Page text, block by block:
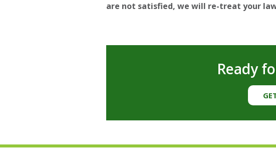
are not satisfied, we will re-treat your
Ready